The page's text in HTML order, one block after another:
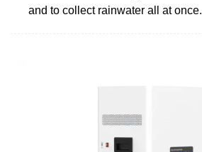
and to collect rainwater all at once.